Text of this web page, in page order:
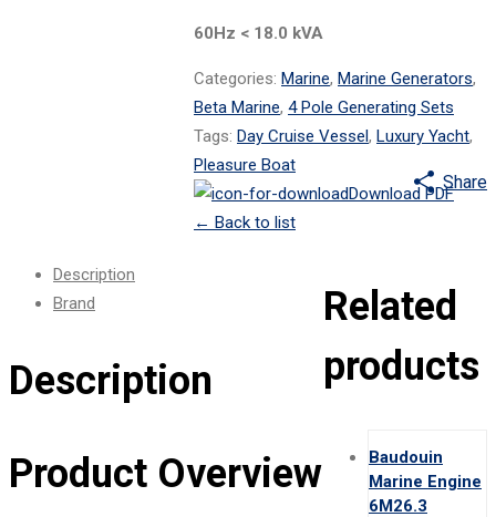
60Hz < 18.0 kVA
Categories: Marine, Marine Generators,
Beta Marine, 4 Pole Generating Sets
Tags: Day Cruise Vessel , Luxury Yacht,
Pleasure Boat
Download PDF
Share
← Back to list
Description
Brand
Description
Product Overview
Related
products
Baudouin
Marine Engine
6M26.3